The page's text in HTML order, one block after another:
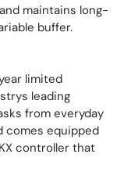
maintains long-
buffer.
limited
leading
from everyday
comes equipped
controller that